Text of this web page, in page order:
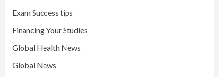
Exam Success tips
Financing Your Studies
Global Health News
Global News